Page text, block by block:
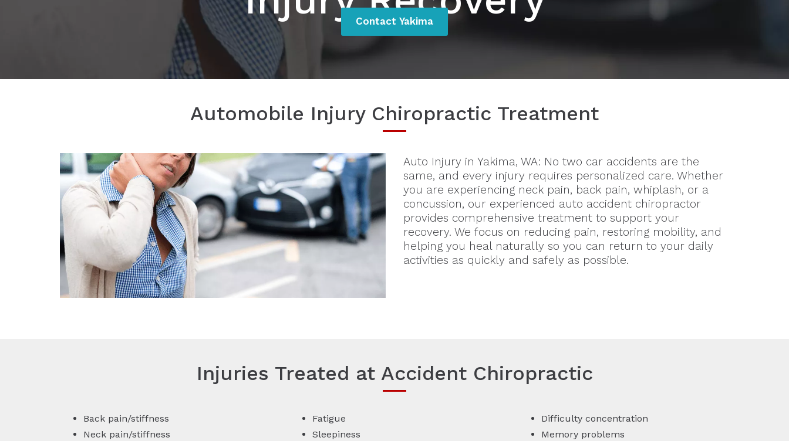
Contact Yakima
Automobile Injury Chiropractic Treatment
Auto Injury in Yakima, WA: No two car accidents are the
same, and every injury requires personalized care. Whether
you are experiencing neck pain, back pain, whiplash, or a
concussion, our experienced auto accident chiropractor
provides comprehensive treatment to support your
recovery. We focus on reducing pain, restoring mobility, and
helping you heal naturally so you can return to your daily
activities as quickly and safely as possible.
Injuries Treated at Accident Chiropractic
Back pain/stiffness
Neck pain/stiffness
Fatigue
Sleepiness
Difficulty concentration
Memory problems